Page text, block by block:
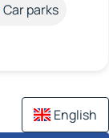
Car parks
English